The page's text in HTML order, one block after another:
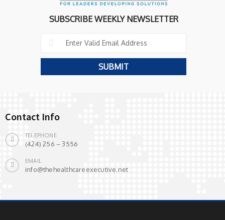
SUBSCRIBE WEEKLY NEWSLETTER
Contact Info
TELEPHONE
(424) 256 – 3556
EMAIL
info@thehealthcareexecutive.net